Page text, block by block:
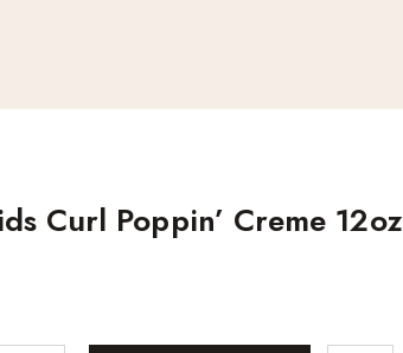
Curl Poppin’ Creme 12oz